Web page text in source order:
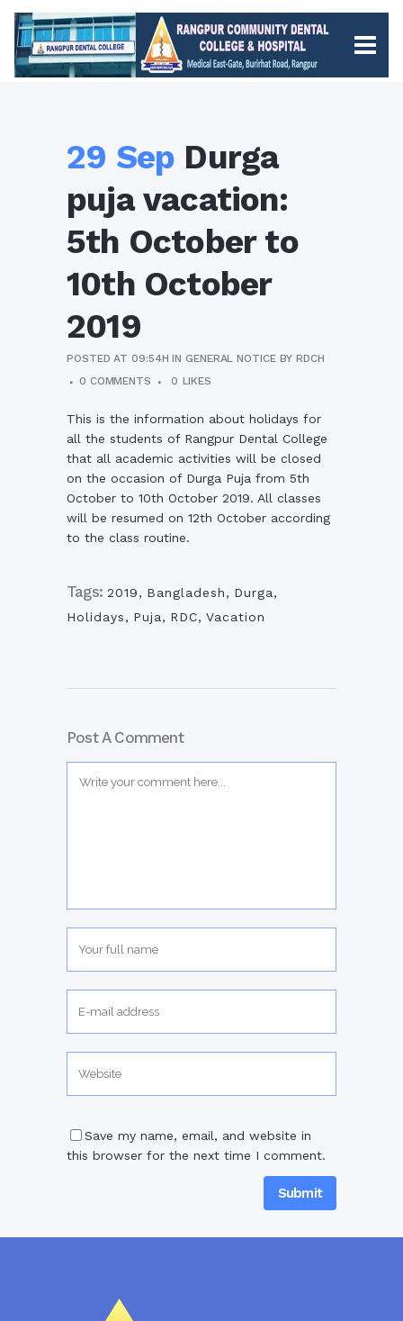
29 Sep Durga
puja vacation:
5th October to
10th October
2019
POSTED AT 09:54H INGENERAL NOTICE BYRDCH
0 COMMENTS
0 LIKES
This is the information about holidays for
all the students of Rangpur Dental College
that all academic activities will be closed
on the occasion of Durga Puja from 5th
October to 10th October 2019. All classes
will be resumed on 12th October according
to the class routine.
Tags: 2019, Bangladesh, Durga,
Holidays, Puja, RDC, Vacation
Post A Comment
Save my name, email, and website in
this browser for the next time I comment.